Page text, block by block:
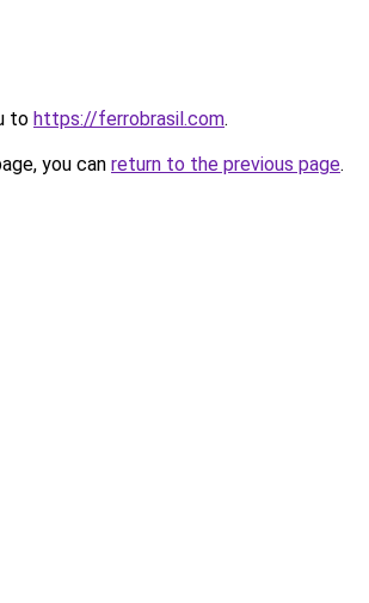
to https://ferrobrasil.com.
you can return to the previous page.